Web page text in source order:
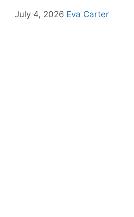
July 4, 2026 Eva Carter